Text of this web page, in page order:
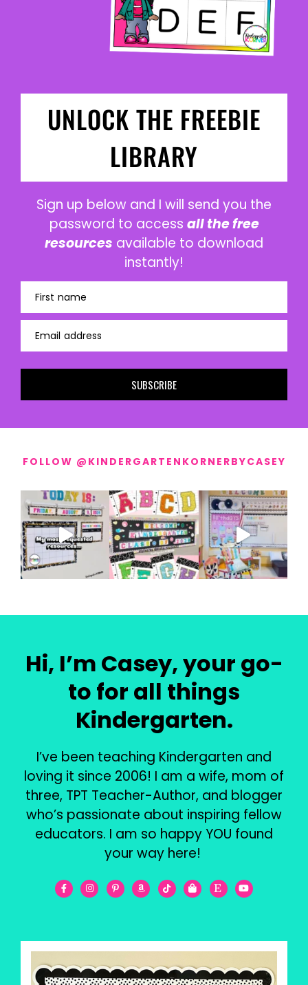
UNLOCK THE FREEBIE
LIBRARY
Sign up below and I will send you the
password to access all the free
resources available to download
instantly!
First name
Email address
SUBSCRIBE
FOLLOW @KINDERGARTENKORNERBYCASEY
Hi, I’m Casey, your go-
to for all things
Kindergarten.
I’ve been teaching Kindergarten and
loving it since 2006! I am a wife, mom of
three, TPT Teacher-Author, and blogger
who’s passionate about inspiring fellow
educators. I am so happy YOU found
your way here!